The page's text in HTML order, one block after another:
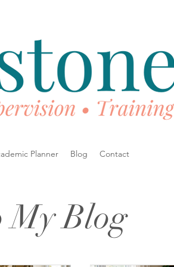
Planner Blog Contact
My Blog